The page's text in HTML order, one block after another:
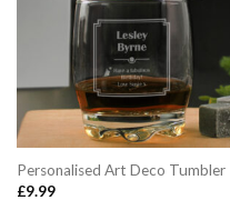
Personalised Art Deco Tumbler
£9.99